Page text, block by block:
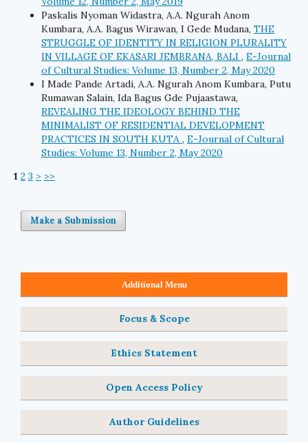
Paskalis Nyoman Widastra, A.A. Ngurah Anom
Kumbara, A.A. Bagus Wirawan, I Gede Mudana, THE
STRUGGLE OF IDENTITY IN RELIGION PLURALITY
IN VILLAGE OF EKASARI JEMBRANA, BALI , E-Journal
of Cultural Studies: Volume 13, Number 2, May 2020
I Made Pande Artadi, A.A. Ngurah Anom Kumbara, Putu
Rumawan Salain, Ida Bagus Gde Pujaastawa,
REVEALING THE IDEOLOGY BEHIND THE
MINIMALIST OF RESIDENTIAL DEVELOPMENT
PRACTICES IN SOUTH KUTA , E-Journal of Cultural
Studies: Volume 13, Number 2, May 2020
1 2 3 > >>
Make a Submission
Additional Menu
Focus & Scope
Ethics Statement
Open Access Policy
Author Guidelines